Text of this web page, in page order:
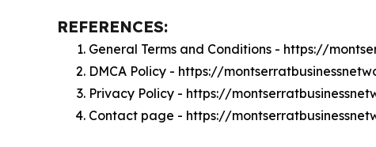
REFERENCES:
General Terms and Conditions - https://
DMCA Policy - https://
Privacy Policy - https://
Contact page - https://